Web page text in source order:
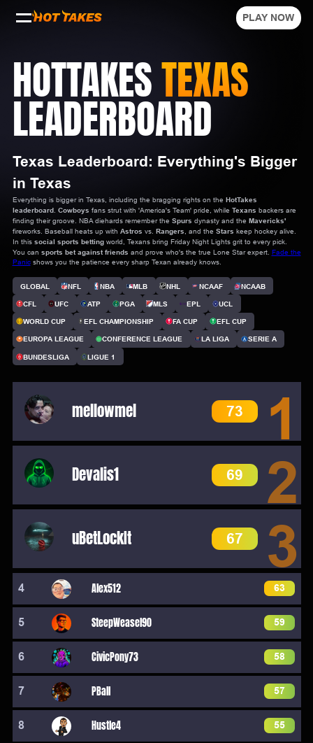
PLAY NOW
HOTTAKESTEXAS
LEADERBOARD
Texas Leaderboard: Everything's Bigger
in Texas
Everything is bigger in Texas, including the bragging rights on the HotTakes
leaderboard. Cowboys fans strut with 'America's Team' pride, while Texans backers are
finding their groove. NBA diehards remember the Spurs dynasty and the Mavericks'
fireworks. Baseball heats up with Astros vs. Rangers, and the Stars keep hockey alive.
In this social sports bettingworld, Texans bring Friday Night Lights grit to every pick.
You can sports bet against friends and prove who's the true Lone Star expert. Fade the
Panicshows you the patience every sharp Texan already knows.
GLOBAL NFL NBA MLB NHL NCAAF NCAAB
CFL UFC ATP PGA MLS EPL UCL
WORLD CUP EFL CHAMPIONSHIP FA CUP EFL CUP
EUROPA LEAGUE CONFERENCE LEAGUE LA LIGA SERIE A
BUNDESLIGA LIGUE 1
mellowmel 73 1
Devalis1 69 2
uBetLockIt 67 3
4 Alex512 63
5 SteepWeasel90 59
6 CivicPony73 58
7 PBall 57
8 Hustle4 55